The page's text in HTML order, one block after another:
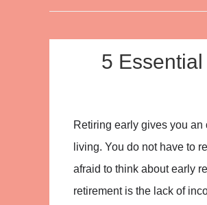
5
Retiring early gives you
living. You do not have to
afraid to think about early
retirement is the lack of